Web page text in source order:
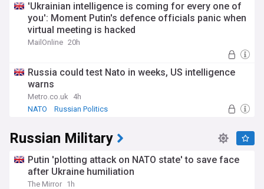
'Ukrainian intelligence is coming for every one of
you': Moment Putin's defence officials panic when
virtual meeting is hacked
MailOnline 20h
Russia could test Nato in weeks, US intelligence
warns
Metro.co.uk
4h
NATO
Russian Politics
Russian Military
Putin 'plotting attack on NATO state' to save face
after Ukraine humiliation
The Mirror 1h